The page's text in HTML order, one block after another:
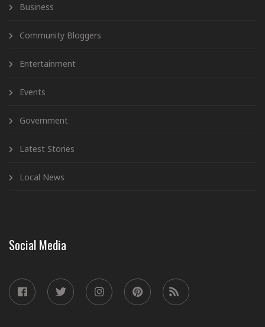
Business
Community Bloggers
Entertainment
Events
Government
Latest Stories
Local News
Social Media